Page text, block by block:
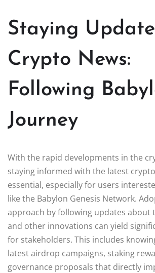
Staying
Crypto News:
Following
Journey
With the rapid developments in the
staying informed with the latest
essential, especially for users
like the Babylon Genesis Network.
approach by following updates about
and other innovations can yield
for stakeholders. This includes
latest airdrop campaigns, staking
governance proposals that directly